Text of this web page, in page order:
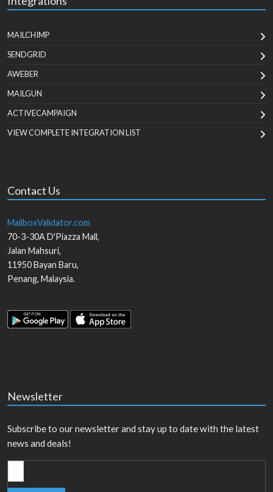
MAILCHIMP
SENDGRID
AWEBER
MAILGUN
ACTIVECAMPAIGN
VIEW COMPLETE INTEGRATION LIST
Contact Us
MailboxValidator.com
70-3-30A D'Piazza Mall,
Jalan Mahsuri,
11950Bayan Baru,
Penang, Malaysia.
Newsletter
Subscribe to our newsletter and stay up to date with the latest
news and deals!